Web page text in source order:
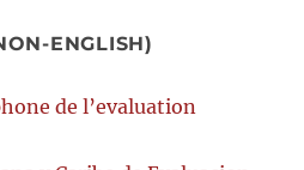
ENGLISH)
de l’evaluation